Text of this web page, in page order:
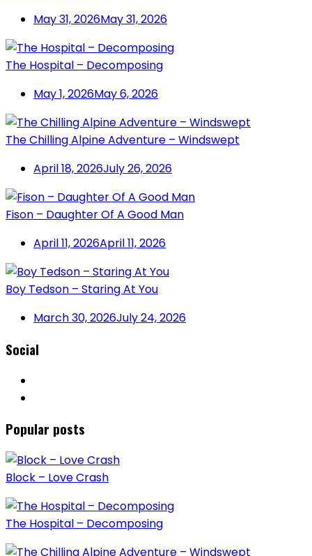
May 31, 2026May 31, 2026
The Hospital – Decomposing
May 1, 2026May 6, 2026
The Chilling Alpine Adventure – Windswept
April 18, 2026July 26, 2026
Fison – Daughter Of A Good Man
April 11, 2026April 11, 2026
Boy Tedson – Staring At You
March 30, 2026July 24, 2026
Social
Popular posts
Block – Love Crash
The Hospital – Decomposing